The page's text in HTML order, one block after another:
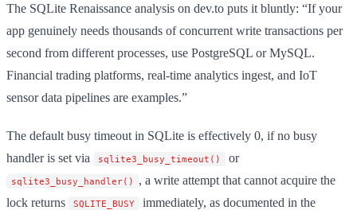
The SQLite Renaissance analysis on dev.to puts it bluntly: “If your
app genuinely needs thousands of concurrent write transactions per
second from different processes, use PostgreSQL or MySQL.
Financial trading platforms, real-time analytics ingest, and IoT
sensor data pipelines are examples.”
The default busy timeout in SQLite is effectively 0, if no busy
handler is set via
sqlite3_busy_timeout() or
sqlite3_busy_handler()
, a write attempt that cannot acquire the
lock returns
SQLITE_BUSY
immediately, as documented in the